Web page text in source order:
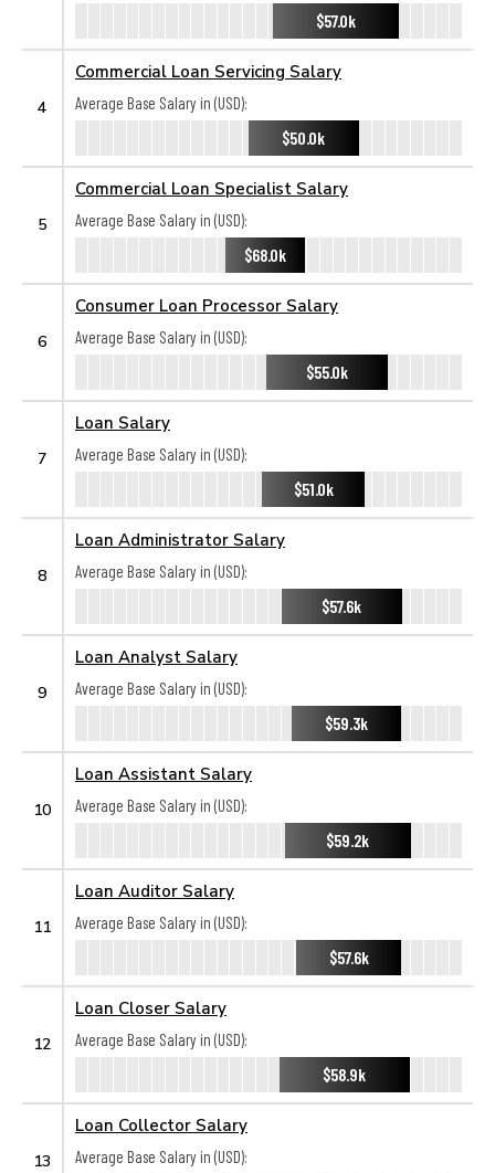
$57.0k
4
Commercial Loan Servicing Salary
Average Base Salary in (USD):
$50.0k
5
Commercial Loan Specialist Salary
Average Base Salary in (USD):
$68.0k
6
Consumer Loan Processor Salary
Average Base Salary in (USD):
$55.0k
7
Loan Salary
Average Base Salary in (USD):
$51.0k
8
Loan Administrator Salary
Average Base Salary in (USD):
$57.6k
9
Loan Analyst Salary
Average Base Salary in (USD):
$59.3k
10
Loan Assistant Salary
Average Base Salary in (USD):
$59.2k
11
Loan Auditor Salary
Average Base Salary in (USD):
$57.6k
12
Loan Closer Salary
Average Base Salary in (USD):
$58.9k
13
Loan Collector Salary
Average Base Salary in (USD):